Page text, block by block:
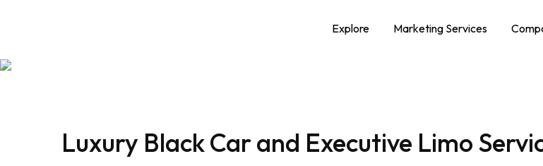
Explore Marketing Services
Luxury Black Car and Executive Limo